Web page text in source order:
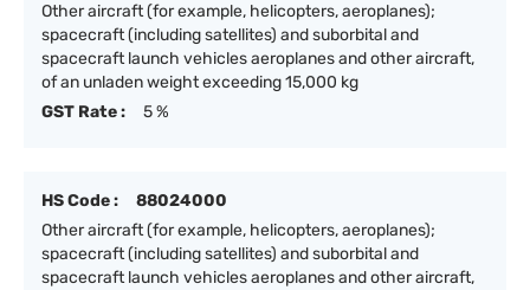
Other aircraft (for example, helicopters, aeroplanes);
spacecraft (including satellites) and suborbital and
spacecraft launch vehicles aeroplanes and other aircraft,
of an unladen weight exceeding 15,000 kg
GST Rate :
5 %
HS Code :
88024000
Other aircraft (for example, helicopters, aeroplanes);
spacecraft (including satellites) and suborbital and
spacecraft launch vehicles aeroplanes and other aircraft,